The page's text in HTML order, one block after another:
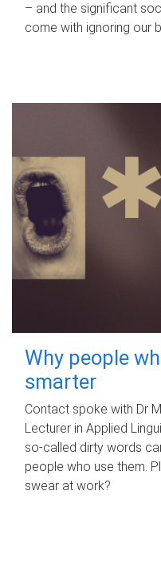
– and the significant
come with ignoring our
Why people
smarter
Contact spoke with Dr
Lecturer in Applied
so-called dirty words
people who use them.
swear at work?